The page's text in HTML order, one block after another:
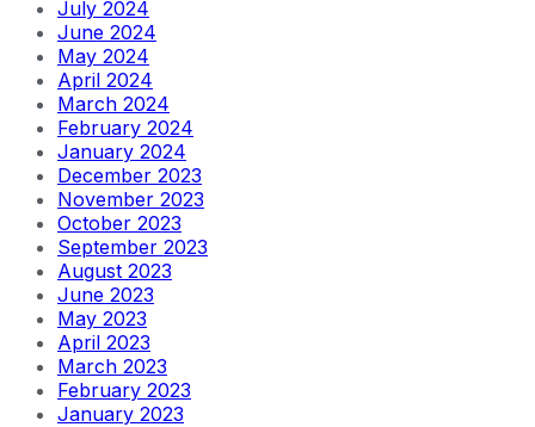
July 2024
June 2024
May 2024
April 2024
March 2024
February 2024
January 2024
December 2023
November 2023
October 2023
September 2023
August 2023
June 2023
May 2023
April 2023
March 2023
February 2023
January 2023